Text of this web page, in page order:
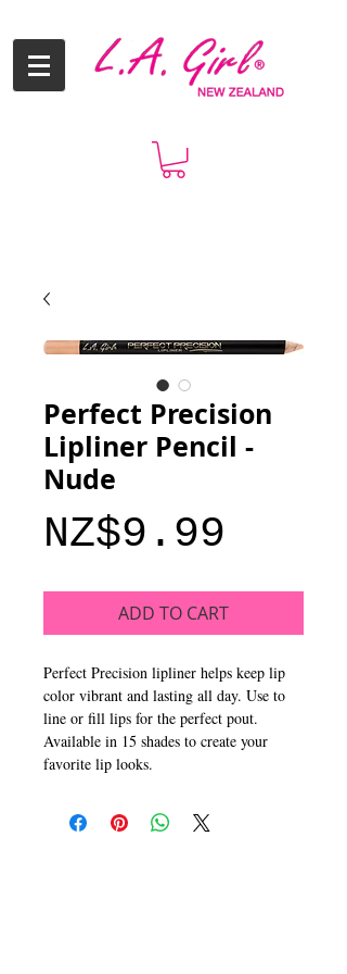
Perfect Precision
Lipliner Pencil -
Nude
NZ$9.99
ADD TO CART
Perfect Precision lipliner helps keep lip
color vibrant and lasting all day. Use to
line or fill lips for the perfect pout.
Available in 15 shades to create your
favorite lip looks.